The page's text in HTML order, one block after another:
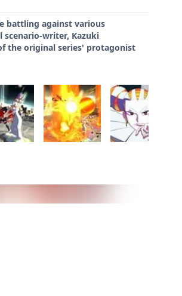
battling against various
scenario-writer, Kazuki
the original series' protagonist